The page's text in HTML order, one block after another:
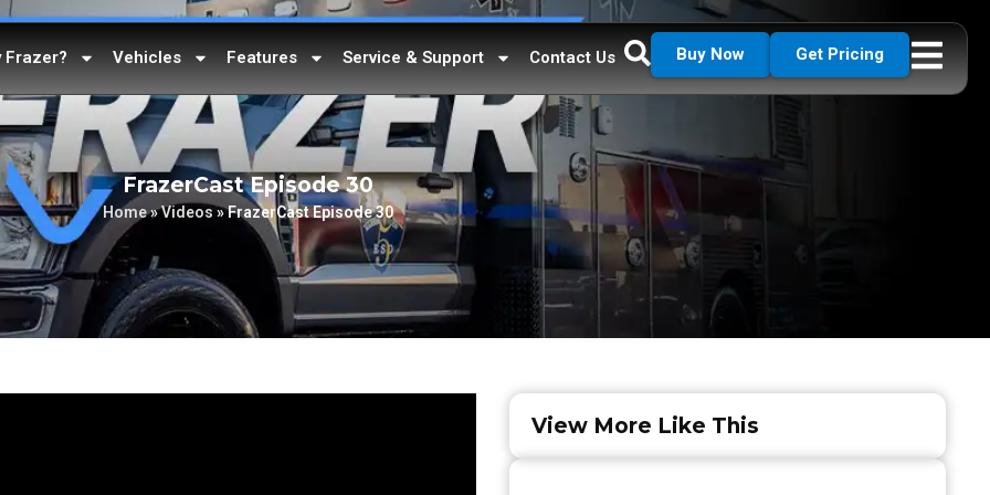
Frazer? Vehicles Features Service & Support Contact Us Buy Now Get Pricing
FrazerCast Episode 30
Home»Videos»FrazerCast Episode 30
View More Like This